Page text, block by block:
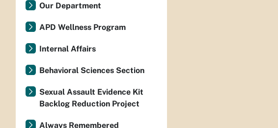
Our Department
APD Wellness Program
Internal Affairs
Behavioral Sciences Section
Sexual Assault Evidence Kit
Backlog Reduction Project
Always Remembered